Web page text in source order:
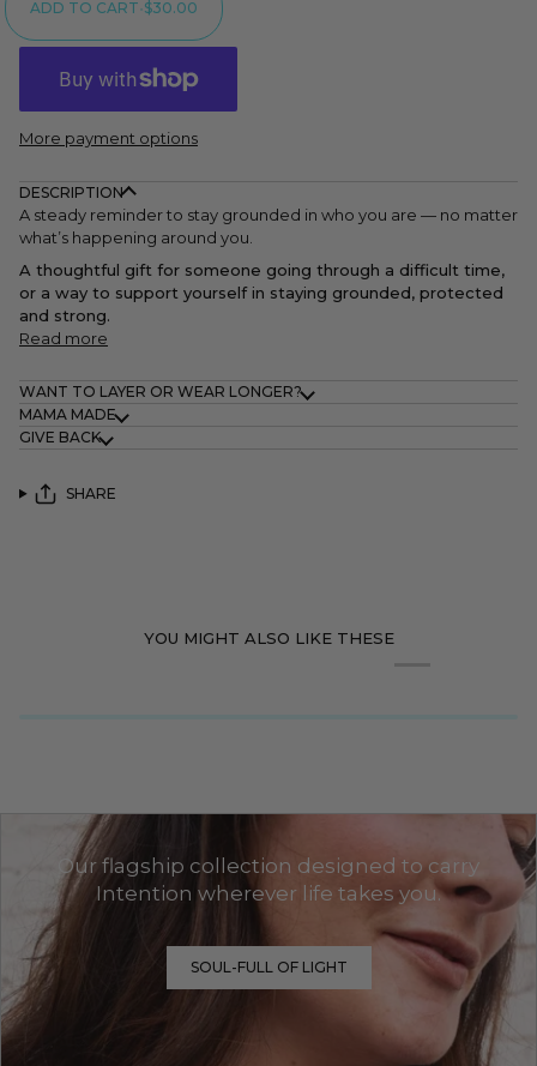
ADD TO CART•$30.00
More payment options
DESCRIPTION
A steady reminder to stay grounded in who you are — no matter
what’s happening around you.
A thoughtful gift for someone going through a difficult time,
or a way to support yourself in staying grounded, protected
and strong.
Read more
WANT TO LAYER OR WEAR LONGER?
MAMA MADE
GIVE BACK
SHARE
YOU MIGHT ALSO LIKE THESE
Our flagship collection designed to carry
Intention wherever life takes you.
SOUL-FULL OF LIGHT